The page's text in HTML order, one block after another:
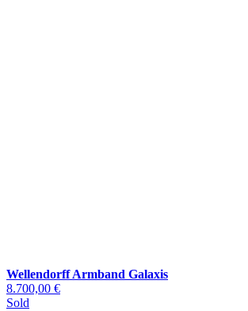
Wellendorff Armband Galaxis
8.700,00 €
Sold